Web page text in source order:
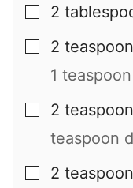
▢
2
▢
2
1
▢
2
teaspoon
▢
2